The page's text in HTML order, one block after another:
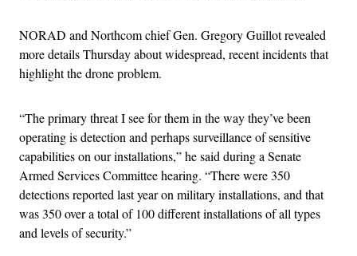
NORAD and Northcom chief Gen. Gregory Guillot revealed
more details Thursday about widespread, recent incidents that
highlight the drone problem.
“The primary threat I see for them in the way they’ve been
operating is detection and perhaps surveillance of sensitive
capabilities on our installations,” he said during a Senate
Armed Services Committee hearing. “There were 350
detections reported last year on military installations, and that
was 350 over a total of 100 different installations of all types
and levels of security.”